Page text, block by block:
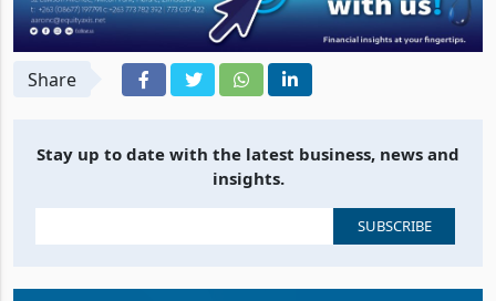
Share
Stay up to date with the latest business, news and
insights.